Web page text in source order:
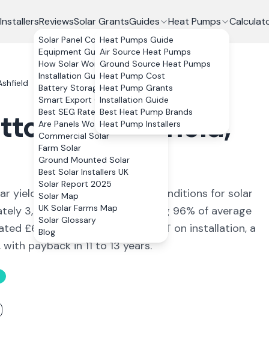
InstallersReviewsSolar GrantsGuides
Solar Panel Costs
Equipment Guide
How Solar Works
Installation Guide
Battery Storage
Smart Export Guarantee
Best SEG Rates Compared
Are Panels Worth It?
Commercial Solar
Farm Solar
Ground Mounted Solar
Best Solar Installers UK
Solar Report 2025
Solar Map
UK Solar Farms Map
Solar Glossary
Blog
Heat Pumps
Heat Pumps Guide
Air Source Heat Pumps
Ground Source Heat Pumps
Heat Pump Cost
Heat Pump Grants
Installation Guide
Best Heat Pump Brands
Heat Pump Installers
in-Ashfield,
yield of910kWh/kWp (
ideal conditions for solar
3,640kWh annually, covering 96% of average
£648+ per year. With 0% VAT on installation, a
payback in 11 to 13 years.